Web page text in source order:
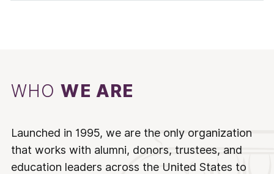
WHOWE ARE
Launched in 1995, we are the only organization
that works with alumni, donors, trustees, and
education leaders across the United States to